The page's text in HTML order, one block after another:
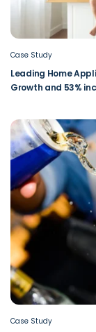
Case Study
Leading Home
Growth and 53%
Case Study